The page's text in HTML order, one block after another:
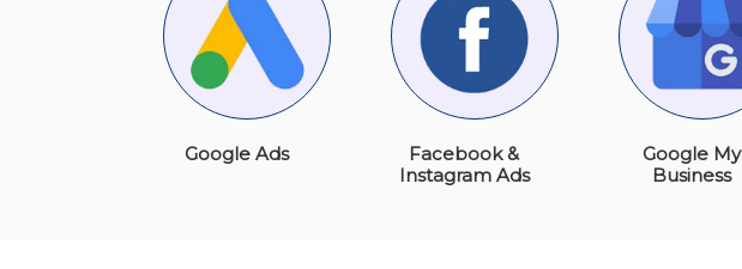
Google Ads
Facebook &
Instagram Ads
Google My
Business